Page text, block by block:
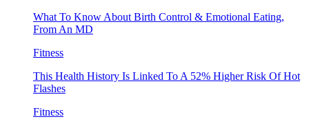
What To Know About Birth Control & Emotional Eating,
From An MD
Fitness
This Health History Is Linked To A 52% Higher Risk Of Hot
Flashes
Fitness